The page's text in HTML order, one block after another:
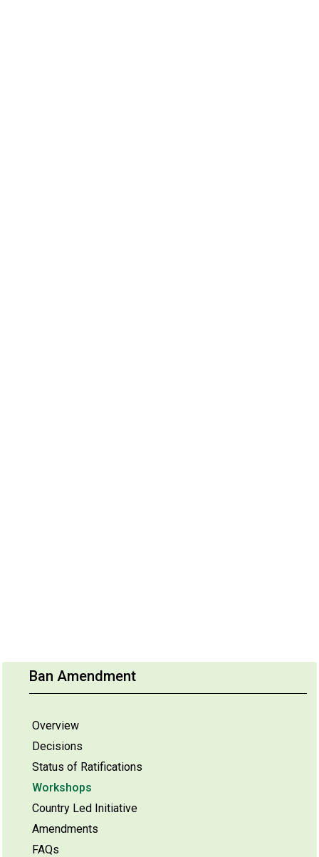
Ban Amendment
Overview
Decisions
Status of Ratifications
Workshops
Country Led Initiative
Amendments
FAQs